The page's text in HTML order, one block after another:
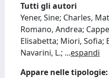
Tutti gli autori
Yener, Sine; Charles,
Romano, Andrea;
Elisabetta; Miori, Sofia;
Navarini, L.; ...espandi
Appare nelle tipologie: